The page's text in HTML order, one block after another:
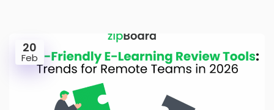
20
Feb